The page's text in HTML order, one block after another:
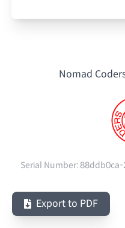
Nomad
Serial Number:
Export to PDF